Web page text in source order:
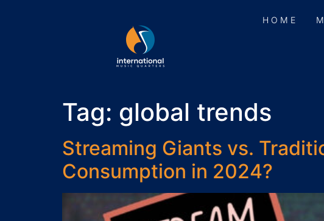
HOME
Tag: global trends
Streaming Giants vs.
Consumption in 2024?